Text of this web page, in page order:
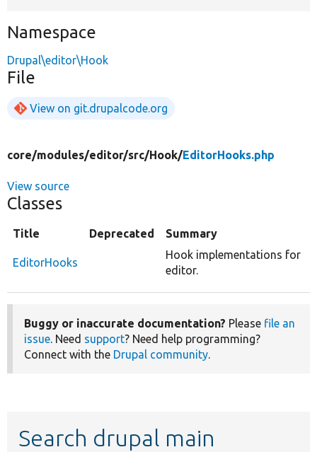
Namespace
Drupal\editor\Hook
File
View on git.drupalcode.org
core/modules/editor/src/Hook/EditorHooks.php
View source
Classes
Title Deprecated Summary
EditorHooks
Hook implementations for
editor.
Buggy or inaccurate documentation? Please file an
issue. Need support? Need help programming?
Connect with the Drupal community.
Search drupal main